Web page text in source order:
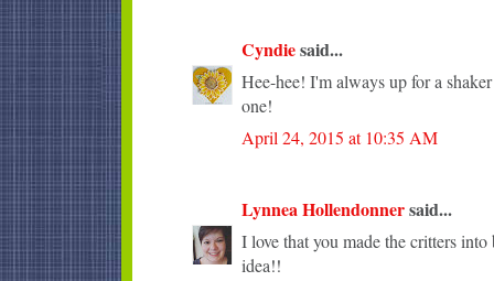
Cyndiesaid...
Hee-hee! I'm always up for a
one!
April 24, 2015 at 10:35 AM
Lynnea Hollendonnersaid...
I love that you made the critters
idea!!